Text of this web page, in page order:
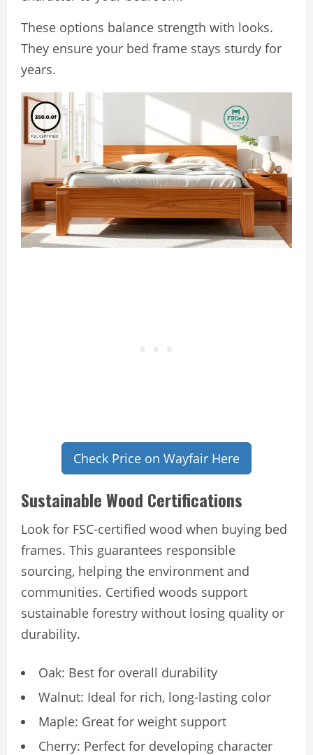
These options balance strength with looks.
They ensure your bed frame stays sturdy for
years.
Check Price on Wayfair Here
Sustainable Wood Certifications
Look for FSC-certified wood when buying bed
frames. This guarantees responsible
sourcing, helping the environment and
communities. Certified woods support
sustainable forestry without losing quality or
durability.
Oak: Best for overall durability
Walnut: Ideal for rich, long-lasting color
Maple: Great for weight support
Cherry: Perfect for developing character